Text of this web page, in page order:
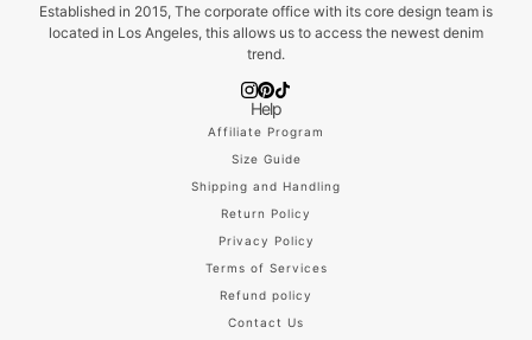
Established in 2015, The corporate office with its core design team is
located in Los Angeles, this allows us to access the newest denim
trend.
Help
Affiliate Program
Size Guide
Shipping and Handling
Return Policy
Privacy Policy
Terms of Services
Refund policy
Contact Us